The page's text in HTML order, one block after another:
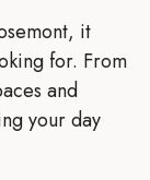
it
for. From
and
your day